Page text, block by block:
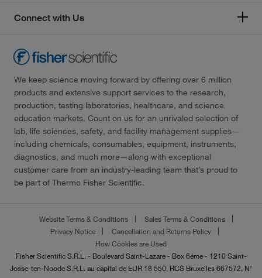
Connect with Us
We keep science moving forward by offering over 6 million
products and extensive support services to the research,
production, testing laboratories, healthcare, and science
education markets. Count on us for an unrivaled selection of
lab, life sciences, safety, and facility management supplies—
including chemicals, consumables, equipment, instruments,
diagnostics, and much more—along with exceptional
customer care from an industry-leading team that’s proud to
be part of Thermo Fisher Scientific.
Website Terms & Conditions
Sales Terms & Conditions
Privacy Notice
Cancellation and Returns Policy
How Cookies are Used
Fisher Scientific S.R.L. - Boulevard Saint-Lazare - Box 6éme - 1210 Saint-
Josse-ten-Noode S.R.L. au capital de EUR 18 550, RCS Bruxelles 667572, N°